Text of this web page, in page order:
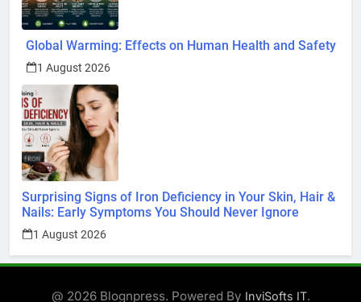
Global Warming: Effects on Human Health and Safety
1 August 2026
Surprising Signs of Iron Deficiency in Your Skin, Hair &
Nails: Early Symptoms You Should Never Ignore
1 August 2026
@ 2026 Blognpress. Powered By InviSofts IT.